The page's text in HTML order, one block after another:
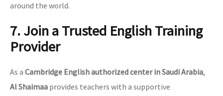
around the world.
7. Join a Trusted English Training
Provider
As a Cambridge English authorized center in Saudi Arabia,
Al Shaimaa provides teachers with a supportive